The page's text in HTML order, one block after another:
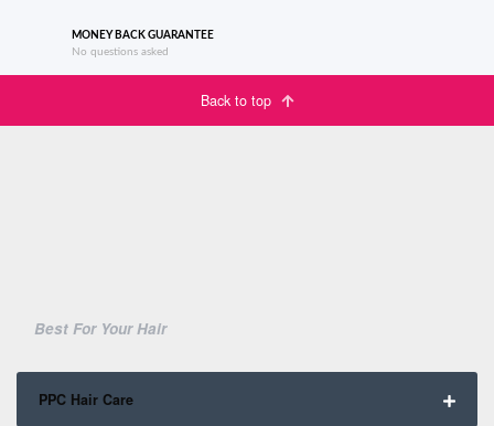
MONEY BACK GUARANTEE
No questions asked
Back to top
Best For Your Hair
PPC Hair Care